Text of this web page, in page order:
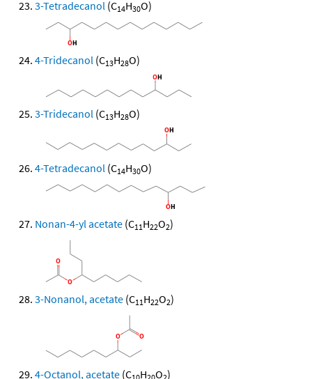
3-Tetradecanol (C14H30O)
4-Tridecanol (C13H28O)
3-Tridecanol (C13H28O)
4-Tetradecanol (C14H30O)
Nonan-4-yl acetate (C11H22O2)
3-Nonanol, acetate (C11H22O2)
4-Octanol, acetate (C H O )